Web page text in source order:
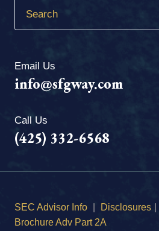
Email Us
info@sfgway.com
Call Us
(425) 332-6568
SEC Advisor Info Disclosures
Brochure Adv Part 2A